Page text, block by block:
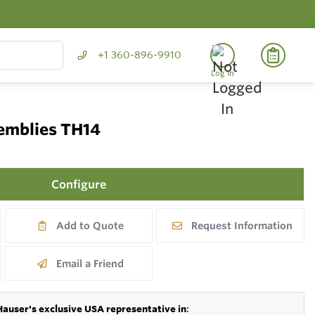
+1 360-896-9910
Log In
TH14
Configure
Add to Quote Request Information
Email a Friend
exclusive USA representative in: